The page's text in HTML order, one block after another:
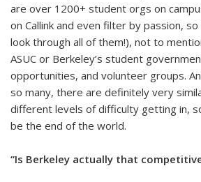
are over 1200+ student orgs on
on Callink and even filter by passion,
look through all of them!), not to
ASUC or Berkeley’s student
opportunities, and volunteer groups.
so many, there are definitely very
different levels of difficulty getting in,
be the end of the world.
“Is Berkeley actually that